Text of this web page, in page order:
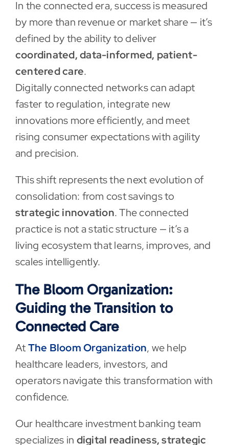
In the connected era, success is measured
by more than revenue or market share — it’s
defined by the ability to deliver
coordinated, data-informed, patient-
centered care.
Digitally connected networks can adapt
faster to regulation, integrate new
innovations more efficiently, and meet
rising consumer expectations with agility
and precision.
This shift represents the next evolution of
consolidation: from cost savings to
strategic innovation. The connected
practice is not a static structure — it’s a
living ecosystem that learns, improves, and
scales intelligently.
The Bloom Organization:
Guiding the Transition to
Connected Care
AtThe Bloom Organization, we help
healthcare leaders, investors, and
operators navigate this transformation with
confidence.
Our healthcare investment banking team
specializes in digital readiness, strategic